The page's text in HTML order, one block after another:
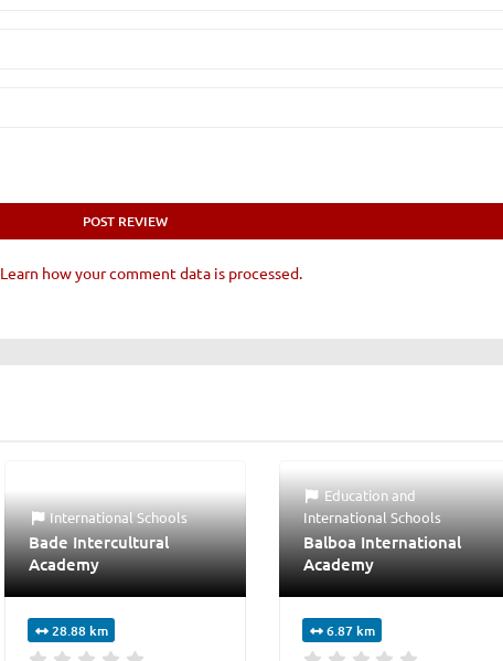
Learn how your comment data is processed.
International Schools
Bade Intercultural
Academy
28.88 km
Education and
International Schools
Balboa International
Academy
6.87 km